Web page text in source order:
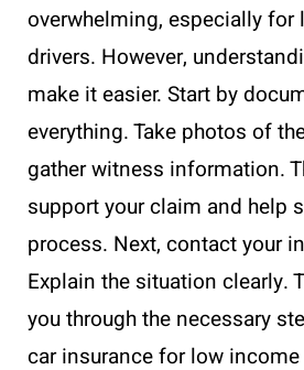
overwhelming, especially for
drivers. However,
make it easier. Start by
everything. Take photos of
gather witness information.
support your claim and help
process. Next, contact your
Explain the situation clearly.
you through the necessary
car insurance for low